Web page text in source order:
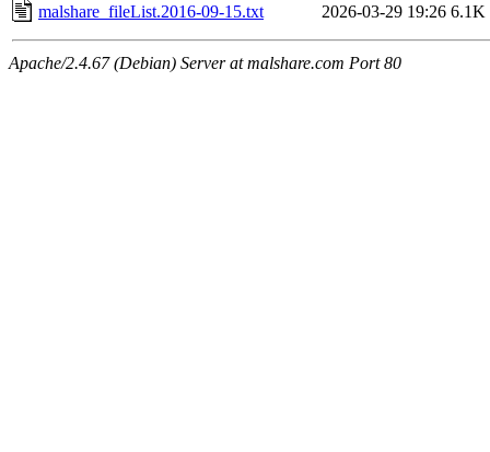
malshare_fileList.2016-09-15.txt
2026-03-29 19:26 6.1K
Apache/2.4.67 (Debian) Server at malshare.com Port 80